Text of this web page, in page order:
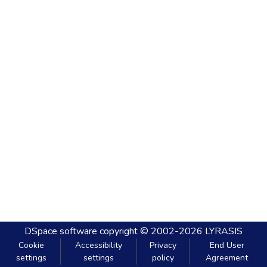
DSpace software copyright © 2002-2026 LYRASIS
Cookie
settings
Accessibility
settings
Privacy
policy
End User
Agreement